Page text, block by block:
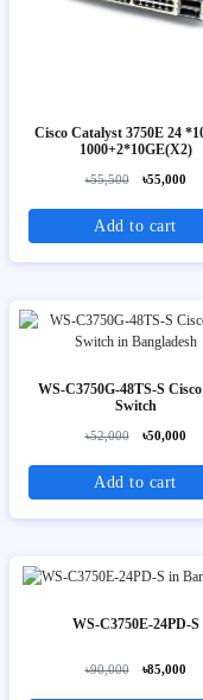
Cisco Catalyst 3750E 24
1000+2*10GE(X2)
৳55,500 ৳55,000
Add to cart
WS-C3750G-48TS-S Cisco
Switch
৳52,000 ৳50,000
Add to cart
WS-C3750E-24PD-S
৳90,000 ৳85,000